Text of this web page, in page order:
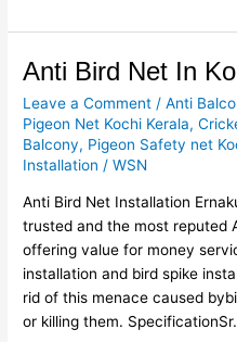
Anti Bird Net In
Leave a Comment /Anti
Pigeon Net Kochi Kerala,
Balcony, Pigeon Safety net
Installation /WSN
Anti Bird Net Installation
trusted and the most reputed
offering value for money
installation and bird spike
rid of this menace caused
or killing them.
Anti
Net
In
Kochi-